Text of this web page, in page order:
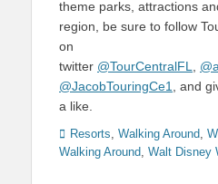
theme parks, attractions
region, be sure to follow
on
twitter @TourCentralFL
@JacobTouringCe1
, and
a like.
Categories
Resorts, Walking Around,
Walking Around, Walt Disney